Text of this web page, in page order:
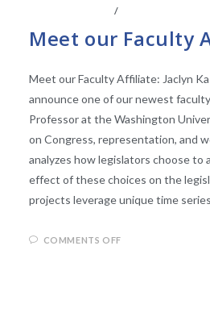
/
Meet our Faculty
Meet our Faculty Affiliate: Jaclyn
announce one of our newest
Professor at the Washington
on Congress, representation, and
analyzes how legislators choose
effect of these choices on the
projects leverage unique time
COMMENTS OFF